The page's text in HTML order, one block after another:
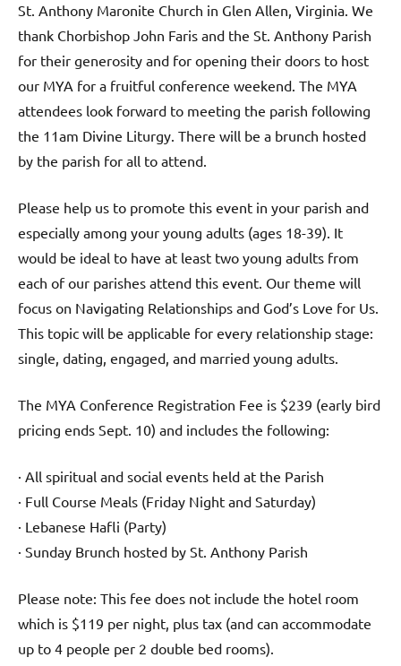
St. Anthony Maronite Church in Glen Allen, Virginia. We
thank Chorbishop John Faris and the St. Anthony Parish
for their generosity and for opening their doors to host
our MYA for a fruitful conference weekend. The MYA
attendees look forward to meeting the parish following
the 11am Divine Liturgy. There will be a brunch hosted
by the parish for all to attend.
Please help us to promote this event in your parish and
especially among your young adults (ages 18-39). It
would be ideal to have at least two young adults from
each of our parishes attend this event. Our theme will
focus on Navigating Relationships and God’s Love for Us.
This topic will be applicable for every relationship stage:
single, dating, engaged, and married young adults.
The MYA Conference Registration Fee is $239 (early bird
pricing ends Sept. 10) and includes the following:
· All spiritual and social events held at the Parish
· Full Course Meals (Friday Night and Saturday)
· Lebanese Hafli (Party)
· Sunday Brunch hosted by St. Anthony Parish
Please note: This fee does not include the hotel room
which is $119 per night, plus tax (and can accommodate
up to 4 people per 2 double bed rooms).